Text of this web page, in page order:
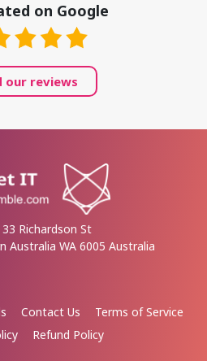
on Google
our reviews
Richardson St
Australia WA 6005 Australia
Contact Us
Terms of Service
Refund Policy